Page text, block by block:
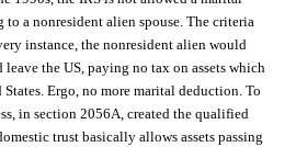
a nonresident alien spouse. The criteria
instance, the nonresident alien would
leave the US, paying no tax on assets which
Ergo, no more marital deduction. To
in section 2056A, created the qualified
trust basically allows assets passing